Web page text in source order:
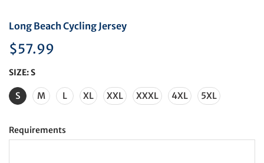
Long Beach Cycling Jersey
$57.99
SIZE:S
S M L XL XXL XXXL 4XL 5XL
Requirements